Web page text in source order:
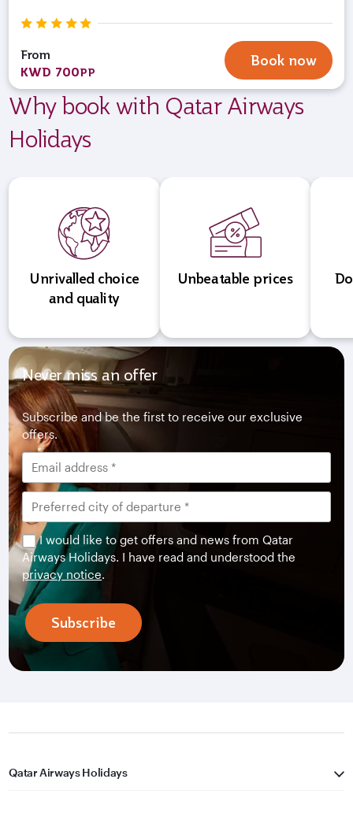
From
KWD 700PP
Book now
Why book with Qatar Airways
Holidays
Unrivalled choice
and quality
Unbeatable prices
Never miss an offer
Subscribe and be the first to receive our exclusive
offers.
I would like to get offers and news from Qatar
Airways Holidays. I have read and understood the
privacy notice.
Subscribe
Qatar Airways Holidays